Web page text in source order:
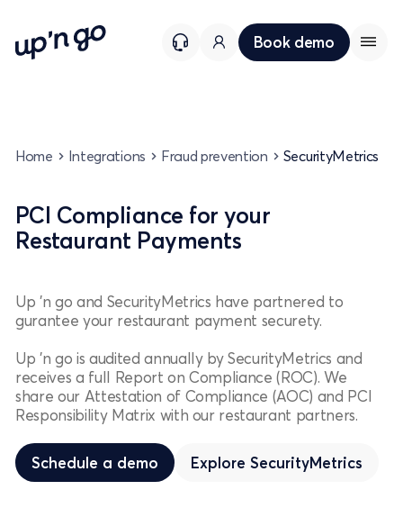
Book demo
Home Integrations Fraud prevention SecurityMetrics
PCI Compliance for your
Restaurant Payments
Up 'n go and SecurityMetrics have partnered to
gurantee your restaurant payment securety.
Up 'n go is audited annually by SecurityMetrics and
receives a full Report on Compliance (ROC). We
share our Attestation of Compliance (AOC) and PCI
Responsibility Matrix with our restaurant partners.
Schedule a demo
Schedule a demo
Explore SecurityMetrics